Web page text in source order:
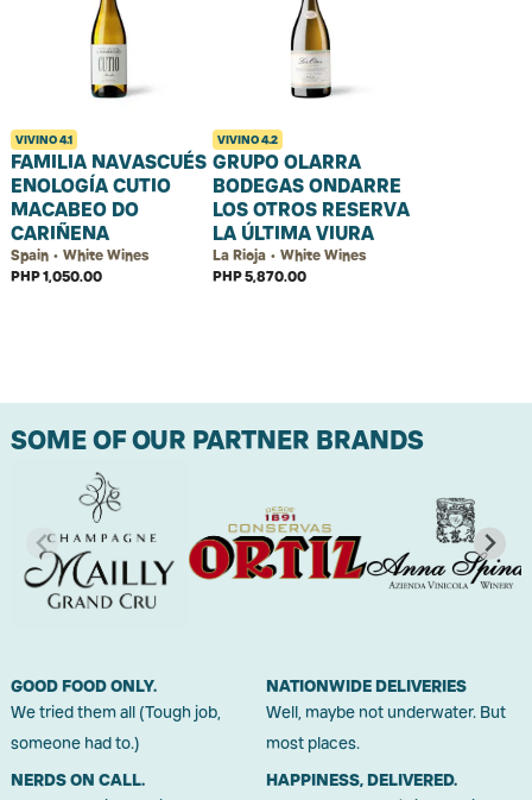
VIVINO4.1
FAMILIA NAVASCUÉS
ENOLOGÍA CUTIO
MACABEO DO
CARIÑENA
Spain • White Wines
PHP 1,050.00
VIVINO4.2
GRUPO OLARRA
BODEGAS ONDARRE
LOS OTROS RESERVA
LA ÚLTIMA VIURA
La Rioja • White Wines
PHP 5,870.00
SOME OF OUR PARTNER BRANDS
GOOD FOOD ONLY.
We tried them all (Tough job,
someone had to.)
NATIONWIDE DELIVERIES
Well, maybe not underwater. But
most places.
NERDS ON CALL.
HAPPINESS, DELIVERED.